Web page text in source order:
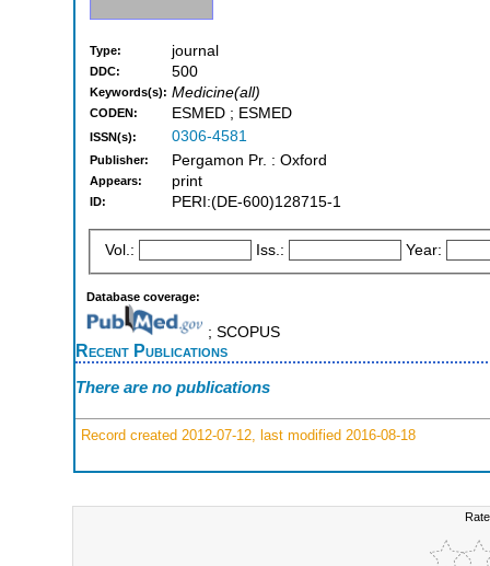
Type: journal
DDC: 500
Keywords(s): Medicine(all)
CODEN: ESMED ; ESMED
ISSN(s): 0306-4581
Publisher: Pergamon Pr. : Oxford
Appears: print
ID: PERI:(DE-600)128715-1
Vol.: Iss.: Year:
Database coverage:
; SCOPUS
Recent Publications
There are no publications
Record created 2012-07-12, last modified 2016-08-18